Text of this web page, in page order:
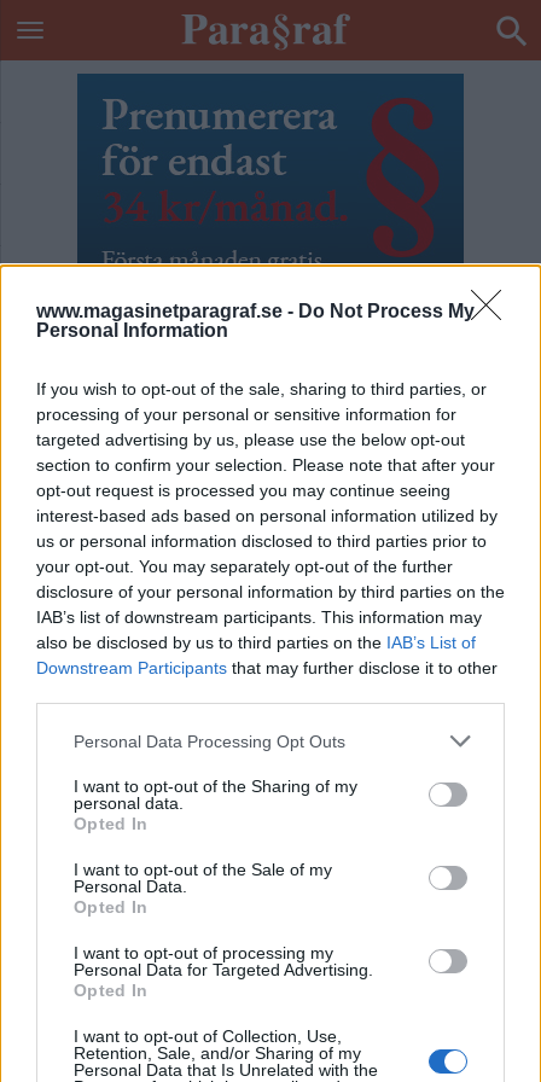
www.magasinetparagraf.se - Do Not Process My
Personal Information
If you wish to opt-out of the sale, sharing to third parties, or
processing of your personal or sensitive information for
targeted advertising by us, please use the below opt-out
section to confirm your selection. Please note that after your
opt-out request is processed you may continue seeing
interest-based ads based on personal information utilized by
us or personal information disclosed to third parties prior to
your opt-out. You may separately opt-out of the further
disclosure of your personal information by third parties on the
IAB’s list of downstream participants. This information may
also be disclosed by us to third parties on the IAB’s List of
Downstream Participants that may further disclose it to other
Personal Data Processing Opt Outs
I want to opt-out of the Sharing of my
personal data.
Opted In
I want to opt-out of the Sale of my
Personal Data.
Opted In
I want to opt-out of processing my
Personal Data for Targeted Advertising.
Opted In
I want to opt-out of Collection, Use,
Retention, Sale, and/or Sharing of my
Personal Data that Is Unrelated with the
ETIKETT:WORLD CUP 2026
Korruption smittar
landslagsnivå och i större sammanhang som OS
och VM. Men jag blir numera allt oftare arg och